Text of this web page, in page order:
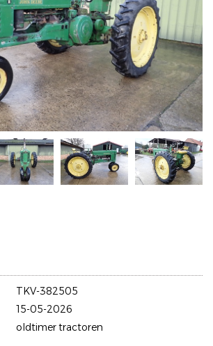
TKV-382505
15-05-2026
oldtimer tractoren